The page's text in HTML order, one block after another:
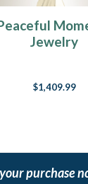
Jewelry
$1,409.99
purchase